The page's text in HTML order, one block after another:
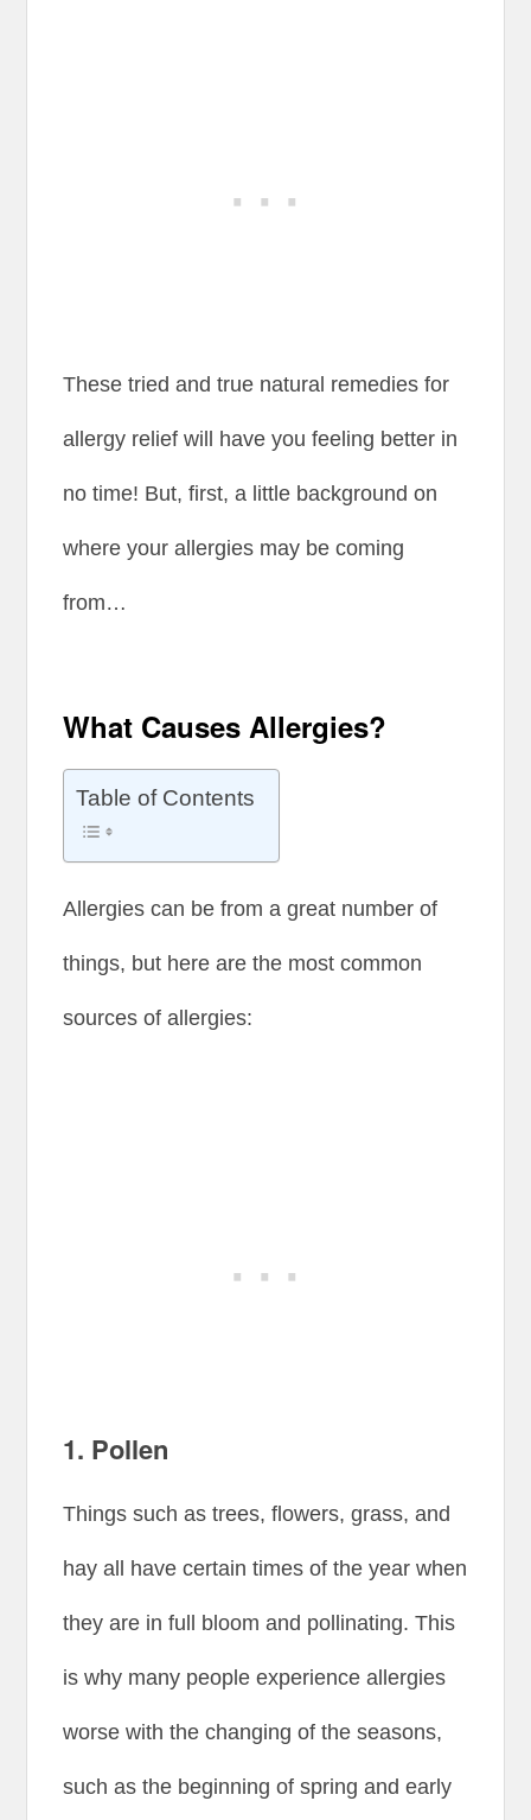
These tried and true natural remedies for
allergy relief will have you feeling better in
no time! But, first, a little background on
where your allergies may be coming
from…
What Causes Allergies?
Table of Contents
Allergies can be from a great number of
things, but here are the most common
sources of allergies:
1. Pollen
Things such as trees, flowers, grass, and
hay all have certain times of the year when
they are in full bloom and pollinating. This
is why many people experience allergies
worse with the changing of the seasons,
such as the beginning of spring and early